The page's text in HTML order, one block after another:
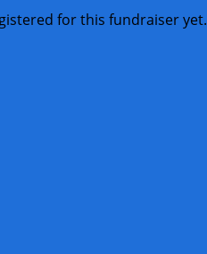
for this fundraiser yet.